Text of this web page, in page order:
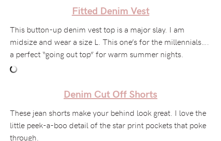
Fitted Denim Vest
This button-up denim vest top is a major slay. I am
midsize and wear a size L. This one’s for the millennials….
a perfect “going out top” for warm summer nights.
Denim Cut Off Shorts
These jean shorts make your behind look great. I love the
little peek-a-boo detail of the star print pockets that poke
through.